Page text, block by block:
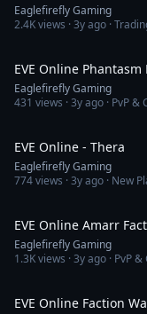
Eaglefirefly Gaming
2.4Kviews ·3y ago ·
EVE Online Phantasm
Eaglefirefly Gaming
431 views ·3y ago · PvP &
EVE Online - Thera
Eaglefirefly Gaming
774views ·3y ago · New
EVE Online Amarr
Eaglefirefly Gaming
1.3Kviews ·3y ago · PvP
EVE Online Faction